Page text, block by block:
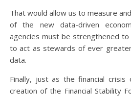
That would allow us to measure
of the new data-driven
agencies must be strengthened
to act as stewards of ever
data.
Finally, just as the financial
creation of the Financial Stability